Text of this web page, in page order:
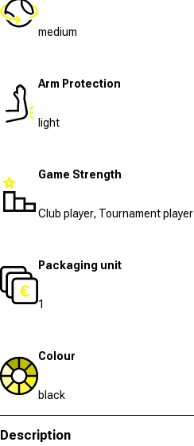
medium
Arm Protection
light
Game Strength
Club player, Tournament player
Packaging unit
1
Colour
black
Description